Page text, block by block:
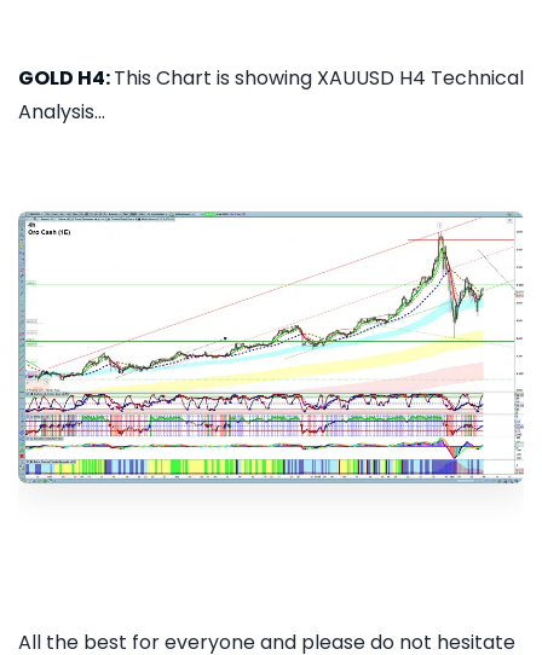
GOLD H4:This Chart is showing XAUUSD H4 Technical
Analysis...
All the best for everyone and please do not hesitate